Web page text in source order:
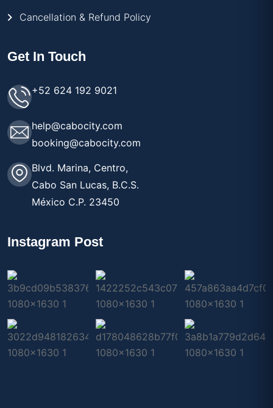
Cancellation & Refund Policy
Get In Touch
+52 624 192 9021
help@cabocity.com
booking@cabocity.com
Blvd. Marina, Centro,
Cabo San Lucas, B.C.S.
México C.P. 23450
Instagram Post